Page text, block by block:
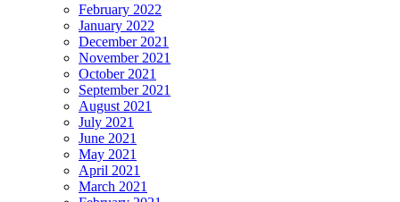
February 2022
January 2022
December 2021
November 2021
October 2021
September 2021
August 2021
July 2021
June 2021
May 2021
April 2021
March 2021